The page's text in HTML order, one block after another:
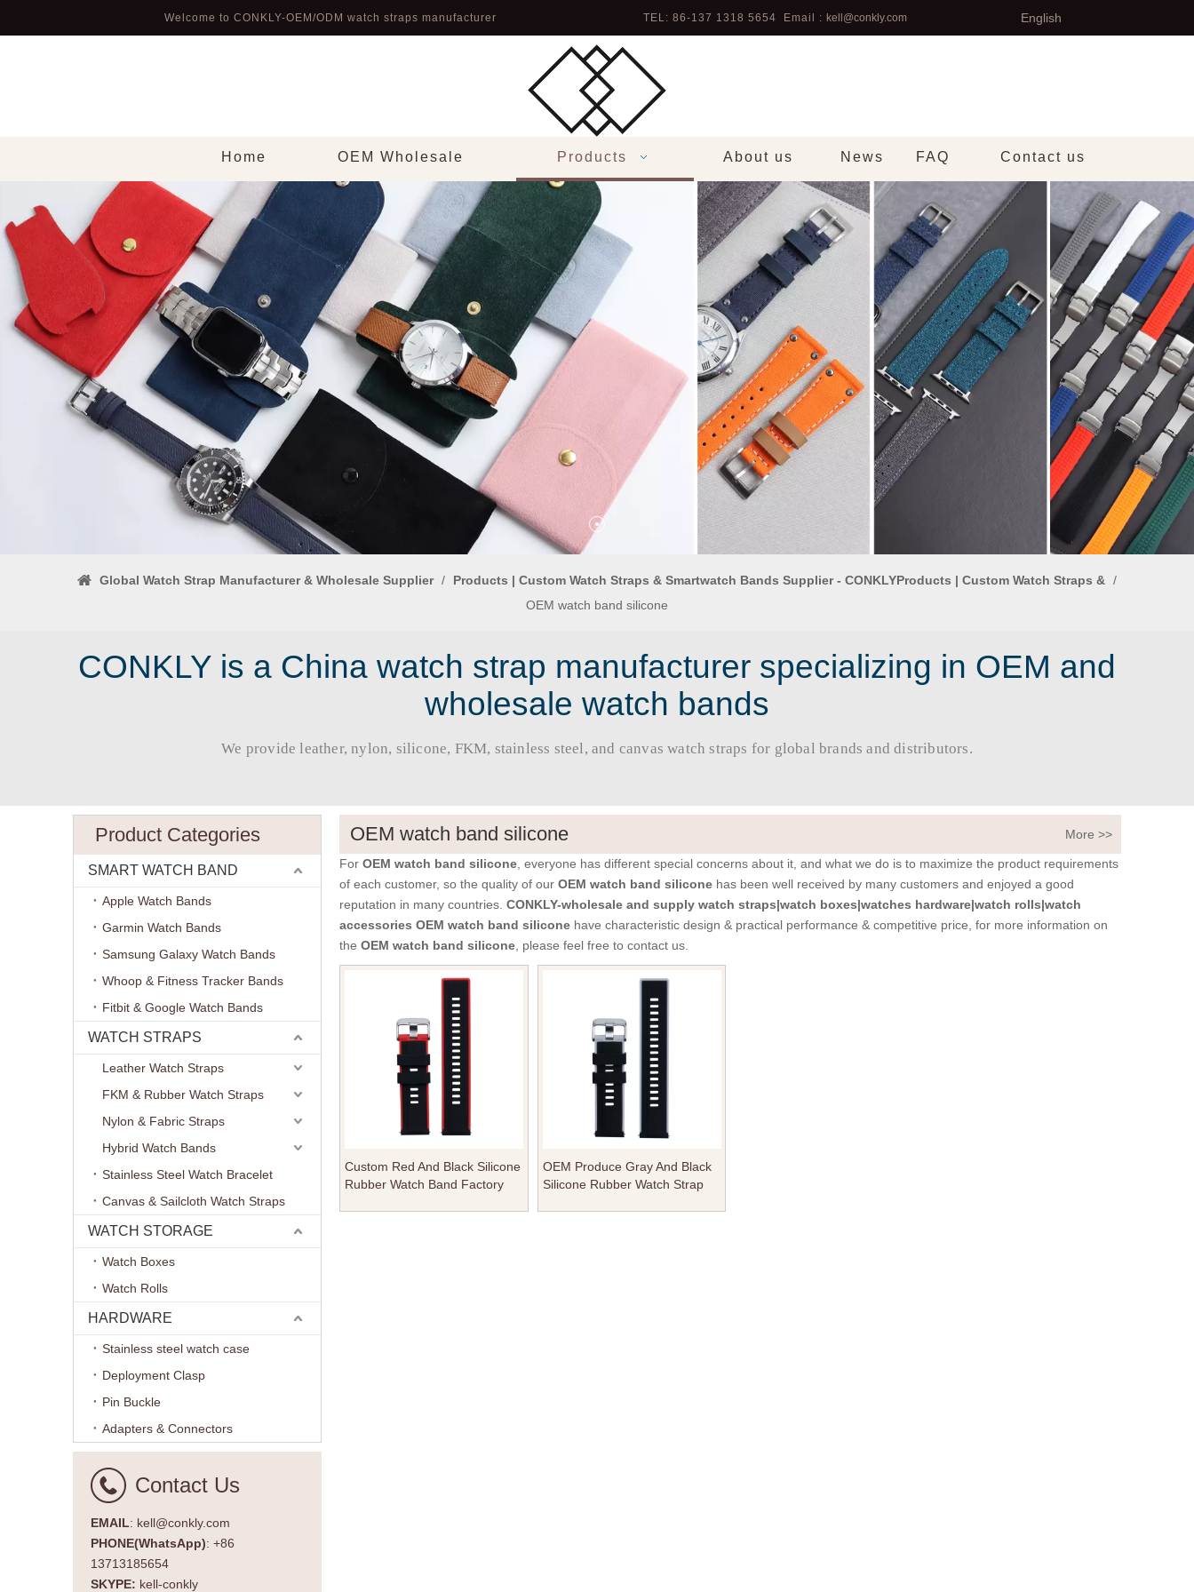
Welcome to CONKLY-OEM/ODM watch straps manufacturer TEL: 86-137 1318 5654 Email : kell@conkly.com English
Home OEM Wholesale Products About us News FAQ Contact us
Global Watch Strap Manufacturer & Wholesale Supplier / Products | Custom Watch Straps & Smartwatch Bands Supplier - CONKLYProducts | Custom Watch Straps & /
OEM watch band silicone
CONKLY is a China watch strap manufacturer specializing in OEM and
wholesale watch bands
We provide leather, nylon, silicone, FKM, stainless steel, and canvas watch straps for global brands and distributors.​​​​​​​
Product Categories
SMART WATCH BAND
Apple Watch Bands
Garmin Watch Bands
Samsung Galaxy Watch Bands
Whoop & Fitness Tracker Bands
Fitbit & Google Watch Bands
WATCH STRAPS
Leather Watch Straps
FKM & Rubber Watch Straps
Nylon & Fabric Straps
Hybrid Watch Bands
Stainless Steel Watch Bracelet
Canvas & Sailcloth Watch Straps
WATCH STORAGE
Watch Boxes
Watch Rolls
HARDWARE
Stainless steel watch case
Deployment Clasp
Pin Buckle
Adapters & Connectors
Contact Us
EMAIL: kell@conkly.com
PHONE(WhatsApp): +86
13713185654
SKYPE: kell-conkly
OEM watch band silicone More >>
For OEM watch band silicone , everyone has different special concerns about it, and what we do is to maximize the product requirements
of each customer, so the quality of our OEM watch band silicone has been well received by many customers and enjoyed a good
reputation in many countries. CONKLY-wholesale and supply watch straps|watch boxes|watches hardware|watch rolls|watch
accessories OEM watch band silicone have characteristic design & practical performance & competitive price, for more information on
the OEM watch band silicone , please feel free to contact us.
Custom Red And Black Silicone
Rubber Watch Band Factory
OEM Produce Gray And Black
Silicone Rubber Watch Strap